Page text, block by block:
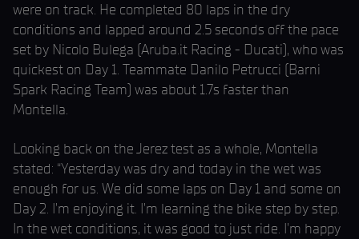
were on track. He completed 80 laps in the dry
conditions and lapped around 2.5 seconds off the pace
set by Nicolo Bulega (Aruba.it Racing - Ducati), who was
quickest on Day 1. Teammate Danilo Petrucci (Barni
Spark Racing Team) was about 1.7s faster than
Montella.
Looking back on the Jerez test as a whole, Montella
stated: “Yesterday was dry and today in the wet was
enough for us. We did some laps on Day 1 and some on
Day 2. I’m enjoying it. I’m learning the bike step by step.
In the wet conditions, it was good to just ride. I’m happy